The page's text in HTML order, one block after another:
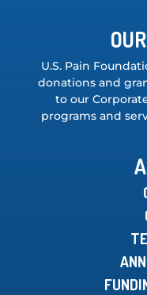
U.S. Pain
donations and
to our
programs and